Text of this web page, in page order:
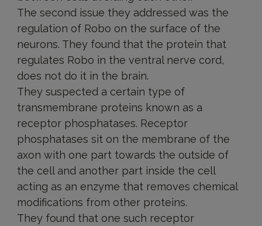
The second issue they addressed was the
regulation of Robo on the surface of the
neurons. They found that the protein that
regulates Robo in the ventral nerve cord,
does not do it in the brain.
They suspected a certain type of
transmembrane proteins known as a
receptor phosphatases. Receptor
phosphatases sit on the membrane of the
axon with one part towards the outside of
the cell and another part inside the cell
acting as an enzyme that removes chemical
modifications from other proteins.
They found that one such receptor